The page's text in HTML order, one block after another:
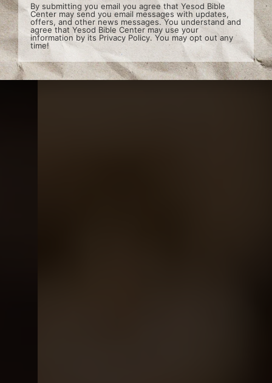
By submitting you email you agree that Yesod Bible
Center may send you email messages with updates,
offers, and other news messages. You understand and
agree that Yesod Bible Center may use your
information by its Privacy Policy. You may opt out any
time!